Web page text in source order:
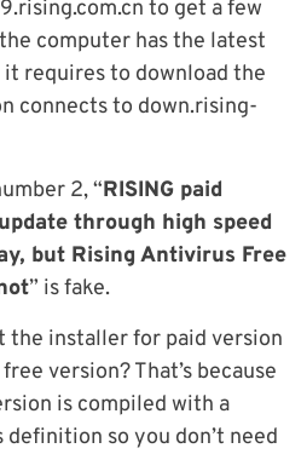
to get a few
computer has the latest
requires to download the
connects to down.rising-
2, “RISING paid
through high speed
but Rising Antivirus Free
” is fake.
the installer for paid version
version? That’s because
is compiled with a
so you don’t need